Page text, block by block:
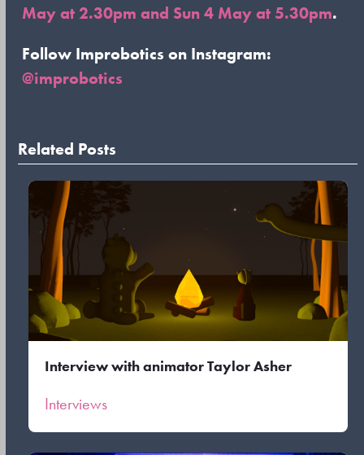
May at 2.30pm and Sun 4 May at 5.30pm.
Follow Improbotics on Instagram:
@improbotics
Related Posts
Interview with animator Taylor Asher
Interviews